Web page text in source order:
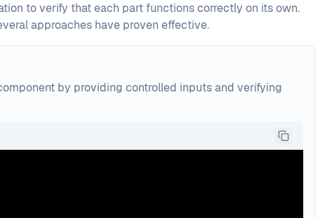
to verify that each part functions correctly on its own.
approaches have proven effective.
by providing controlled inputs and verifying